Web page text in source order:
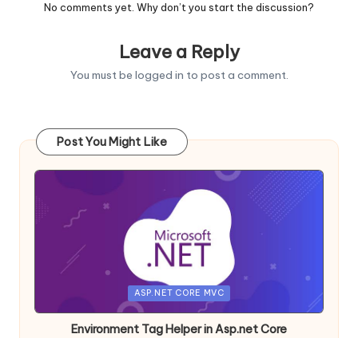
No comments yet. Why don’t you start the discussion?
Leave a Reply
You must be logged in to post a comment.
Post You Might Like
ASP.NET CORE MVC
Environment Tag Helper in Asp.net Core